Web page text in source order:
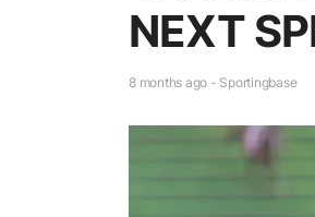
NEXT
8 months ago - Sportingbase